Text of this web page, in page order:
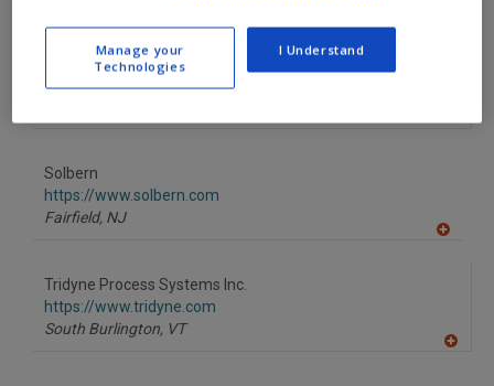
Parsons-Eagle Packaging Systems
https://www.parsons-eagle.com
Solbern
https://www.solbern.com
Fairfield, NJ
Tridyne Process Systems Inc.
https://www.tridyne.com
South Burlington, VT
Manage your
Technologies
I Understand